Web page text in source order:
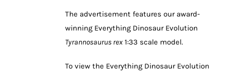
The advertisement features our award-
winning Everything Dinosaur Evolution
Tyrannosaurus rex 1:33 scale model.
To view the Everything Dinosaur Evolution